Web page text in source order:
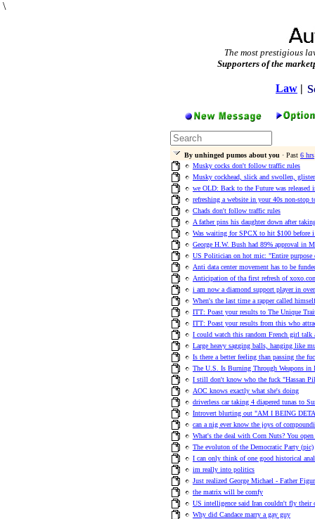
\
The most prestigious
Supporters of the
Law |
By unhinged pumos about you · Past 6 hrs
Musky cocks don't follow traffic rules
Musky cockhead, slick and swollen,
we OLD: Back to the Future was released
refreshing a website in your 40s non-stop
Chads don't follow traffic rules
A father pins his daughter down after
Was waiting for SPCX to hit $100 before
George H.W. Bush had 89% approval in
US Politician on hot mic: "Entire purpose
Anti data center movement has to be
Anticipation of tha first refresh of
i am now a diamond support player in
When's the last time a rapper called
ITT: Poast your results to The Unique
ITT: Poast your results from this who
I could watch this random French girl talk
Large heavy sagging balls, hanging like
Is there a better feeling than passing the
The U.S. Is Burning Through Weapons in
I still don't know who the fuck "Hassan
AOC knows exactly what she's doing
driverless car taking 4 diapered tunas to
Introvert blurting out "AM I BEING
can a nig ever know the joys of
What's the deal with Corn Nuts? You
The evoluton of the Democratic Party (pic)
I can only think of one good historical
im really into politics
Just realized George Michael - Father
the matrix will be comfy
US intelligence said Iran couldn't fly their
Why did Candace marry a gay guy